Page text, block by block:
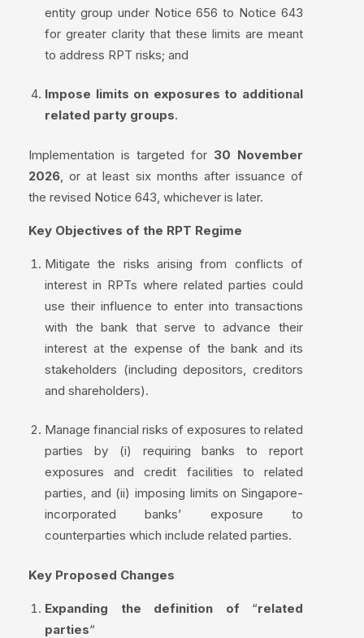
entity group under Notice 656 to Notice 643
for greater clarity that these limits are meant
to address RPT risks; and
Impose limits on exposures to additional
related party groups.
Implementation is targeted for 30 November
2026, or at least six months after issuance of
the revised Notice 643, whichever is later.
Key Objectives of the RPT Regime
Mitigate the risks arising from conflicts of
interest in RPTs where related parties could
use their influence to enter into transactions
with the bank that serve to advance their
interest at the expense of the bank and its
stakeholders (including depositors, creditors
and shareholders).
Manage financial risks of exposures to related
parties by (i) requiring banks to report
exposures and credit facilities to related
parties, and (ii) imposing limits on Singapore-
incorporated banks’ exposure to
counterparties which include related parties.
Key Proposed Changes
Expanding the definition of “related
parties“